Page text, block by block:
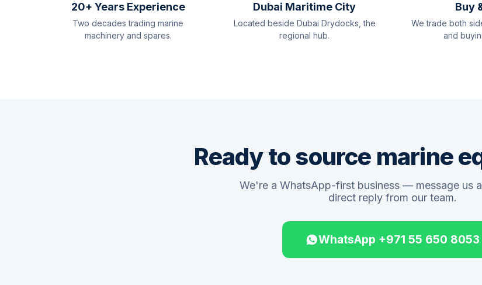
20+ Years Experience
Two decades trading marine
machinery and spares.
Dubai Maritime City
Located beside Dubai Drydocks, the
regional hub.
Buy
We trade both
and
Ready to source marine
We're a WhatsApp-first business — message us
direct reply from our team.
WhatsApp +971 55 650 8053